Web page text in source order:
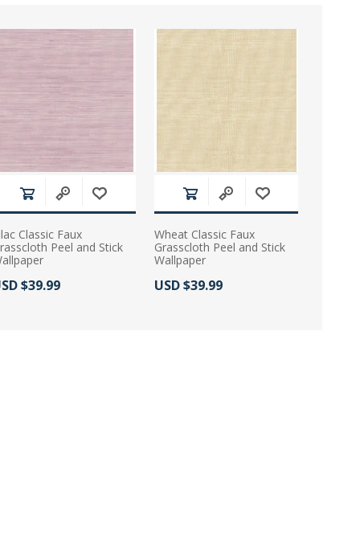
Classic Faux
Peel and Stick
Price:
$39.99
Wheat Classic Faux
Grasscloth Peel and Stick
Wallpaper
Actual Price:
USD $39.99